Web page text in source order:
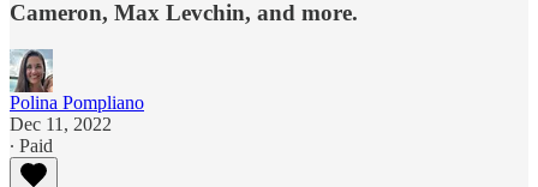
Cameron, Max Levchin, and more.
Polina Pompliano
Dec 11, 2022
∙ Paid